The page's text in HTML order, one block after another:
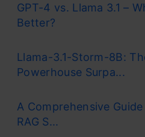
GPT-4 vs. Llama 3.1 –
Better?
Llama-3.1-Storm-8B:
Powerhouse Surpa...
A Comprehensive
RAG S...